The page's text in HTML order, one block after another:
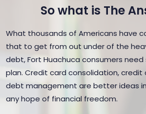
So what is The
What thousands of Americans have
that to get from out under of the
debt, Fort Huachuca consumers need
plan. Credit card consolidation, credit
debt management are better ideas
any hope of financial freedom.